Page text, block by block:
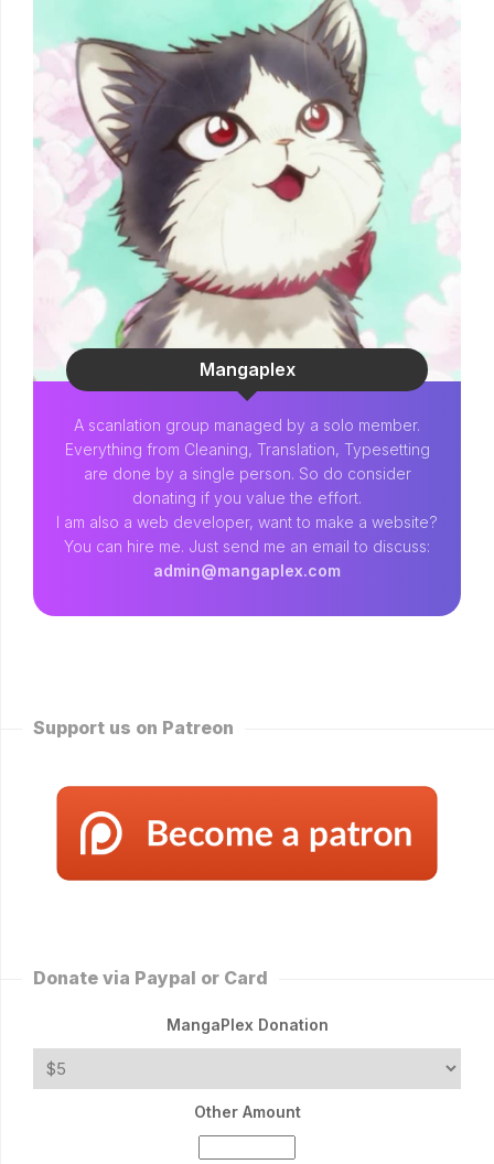
Mangaplex
A scanlation group managed by a solo member.
Everything from Cleaning, Translation, Typesetting
are done by a single person. So do consider
donating if you value the effort.
I am also a web developer, want to make a website?
You can hire me. Just send me an email to discuss:
admin@mangaplex.com
Support us on Patreon
Donate via Paypal or Card
MangaPlex Donation
Other Amount